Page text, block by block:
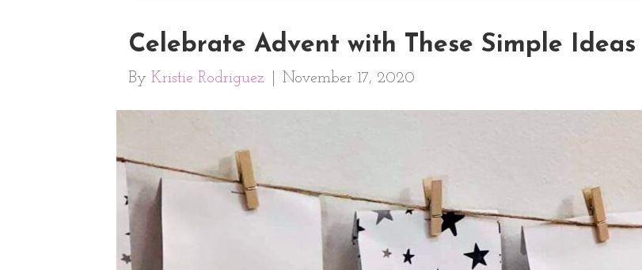
Celebrate Advent with These Simple Ideas
By Kristie Rodriguez November 17, 2020